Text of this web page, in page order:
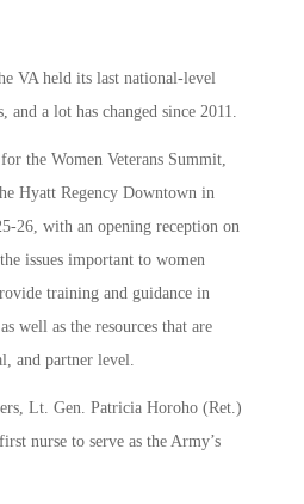
VA held its last national-level
and a lot has changed since 2011.
the Women Veterans Summit,
Hyatt Regency Downtown in
26, with an opening reception on
issues important to women
training and guidance in
well as the resources that are
and partner level.
Lt. Gen. Patricia Horoho (Ret.)
nurse to serve as the Army’s